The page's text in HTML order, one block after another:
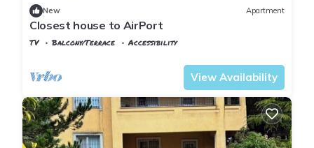
New Apartment
Closest house to AirPort
TV Balcony/Terrace
Accessibility
View Availability